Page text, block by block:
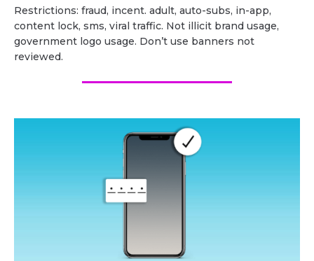
Restrictions: fraud, incent. adult, auto-subs, in-app,
content lock, sms, viral traffic. Not illicit brand usage,
government logo usage. Don’t use banners not
reviewed.